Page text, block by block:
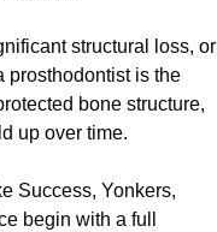
structural loss, or
prosthodontist is the
bone structure,
up over time.
Success, Yonkers,
begin with a full